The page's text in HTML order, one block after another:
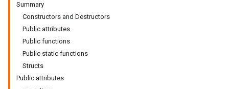
Summary
Constructors and Destructors
Public attributes
Public functions
Public static functions
Structs
Public attributes